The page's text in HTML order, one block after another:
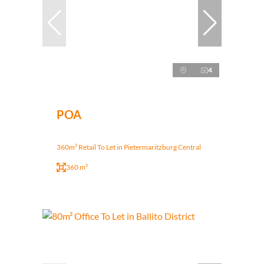
4
POA
360m² Retail To Let in Pietermaritzburg Central
360 m²